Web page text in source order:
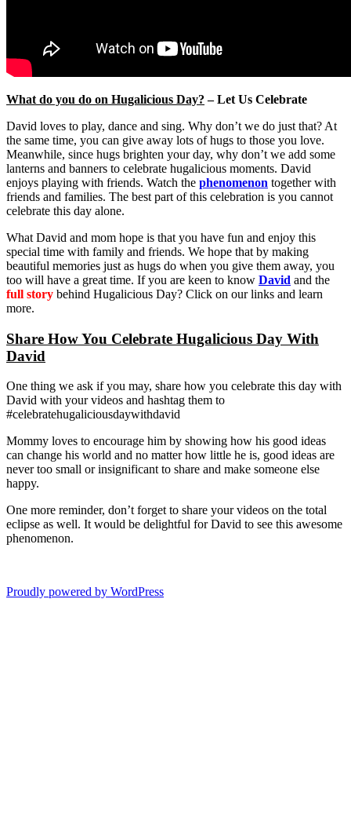
What do you do on Hugalicious Day? – Let Us Celebrate
David loves to play, dance and sing. Why don’t we do just that? At
the same time, you can give away lots of hugs to those you love.
Meanwhile, since hugs brighten your day, why don’t we add some
lanterns and banners to celebrate hugalicious moments. David
enjoys playing with friends. Watch the phenomenon together with
friends and families. The best part of this celebration is you cannot
celebrate this day alone.
What David and mom hope is that you have fun and enjoy this
special time with family and friends. We hope that by making
beautiful memories just as hugs do when you give them away, you
too will have a great time. If you are keen to know David and the
full story behind Hugalicious Day? Click on our links and learn
more.
Share How You Celebrate Hugalicious Day With
David
One thing we ask if you may, share how you celebrate this day with
David with your videos and hashtag them to
#celebratehugaliciousdaywithdavid
Mommy loves to encourage him by showing how his good ideas
can change his world and no matter how little he is, good ideas are
never too small or insignificant to share and make someone else
happy.
One more reminder, don’t forget to share your videos on the total
eclipse as well. It would be delightful for David to see this awesome
phenomenon.
Proudly powered by WordPress